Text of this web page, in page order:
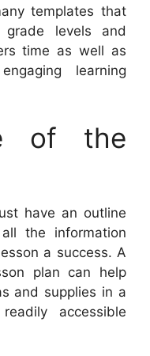
templates that
levels and
time as well as
learning
of the
have an outline
the information
a success. A
plan can help
and supplies in a
accessible